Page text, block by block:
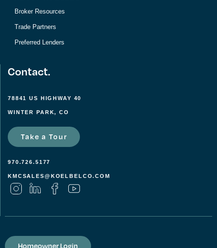
Broker Resources
Trade Partners
Preferred Lenders
Contact.
78841 US HIGHWAY 40
WINTER PARK, CO
Take a Tour
970.726.5177
KMCSALES@KOELBELCO.COM
Homeowner Login